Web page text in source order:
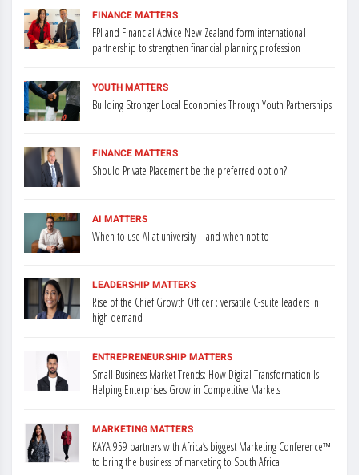
FINANCE MATTERS
FPI and Financial Advice New Zealand form international
partnership to strengthen financial planning profession
YOUTH MATTERS
Building Stronger Local Economies Through Youth Partnerships
FINANCE MATTERS
Should Private Placement be the preferred option?
AI MATTERS
When to use AI at university – and when not to
LEADERSHIP MATTERS
Rise of the Chief Growth Officer : versatile C-suite leaders in
high demand
ENTREPRENEURSHIP MATTERS
Small Business Market Trends: How Digital Transformation Is
Helping Enterprises Grow in Competitive Markets
MARKETING MATTERS
KAYA 959 partners with Africa’s biggest Marketing Conference™
to bring the business of marketing to South Africa